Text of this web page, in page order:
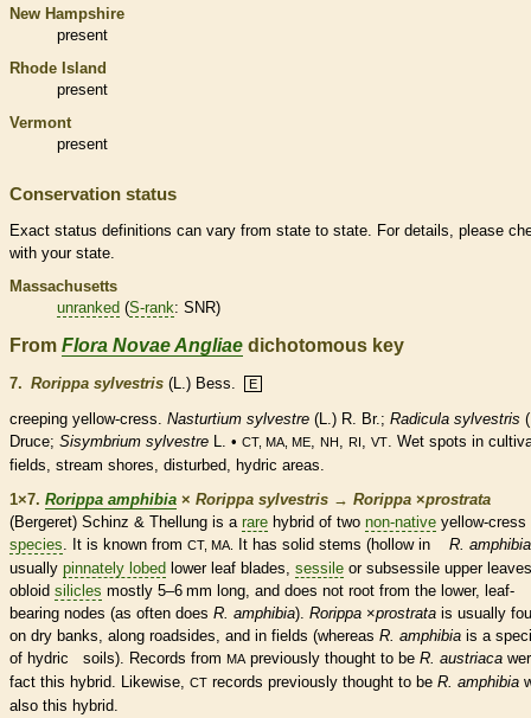
New Hampshire
present
Rhode Island
present
Vermont
present
Conservation status
Exact status definitions can vary from state to state. For details, please
with your state.
Massachusetts
unranked (S-rank: SNR)
From Flora Novae Angliae dichotomous key
7. Rorippa sylvestris (L.) Bess. E
creeping yellow-cress. Nasturtium sylvestre (L.) R. Br.; Radicula sylvestris
Druce; Sisymbrium sylvestre L. • CT, MA, ME, NH, RI, VT. Wet spots in
fields, stream shores, disturbed, hydric areas.
1×7. Rorippa amphibia × Rorippa sylvestris → Rorippa ×‌prostrata
(Bergeret) Schinz & Thellung is a rare hybrid of two non-native yellow-cress
species. It is known from CT, MA. It has solid stems (hollow in R. amphibia
usually pinnately lobed lower leaf blades, sessile or subsessile upper
obloid silicles mostly 5–6 mm long, and does not root from the lower, leaf-
bearing nodes (as often does R. amphibia). Rorippa ×‌prostrata is usually
on dry banks, along roadsides, and in fields (whereas R. amphibia is a
of hydric soils). Records from MApreviously thought to be R. austriaca
fact this hybrid. Likewise, CT records previously thought to be R. amphibia
also this hybrid.